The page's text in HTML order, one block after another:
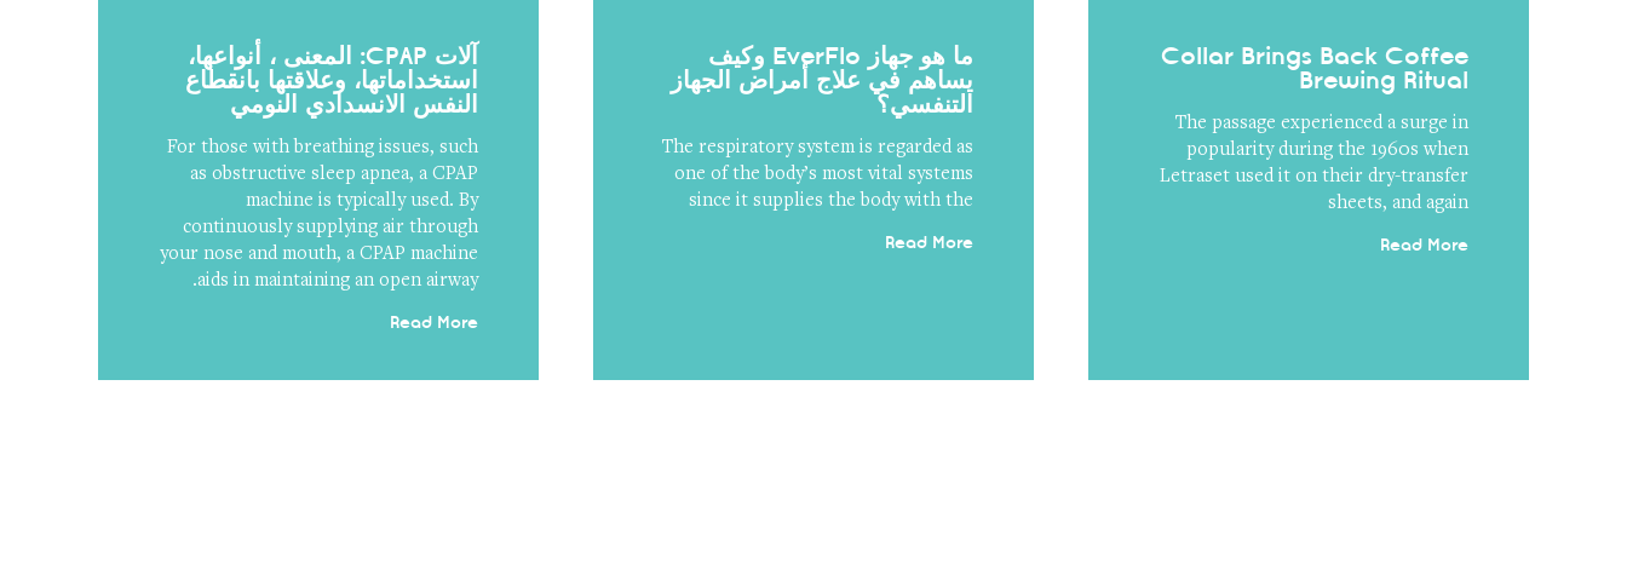
Collar Brings Back Coffee
Brewing Ritual
The passage experienced a surge in
popularity during the 1960s when
Letraset used it on their dry-transfer
sheets, and again
Read More
ما هو جهاز EverFlo وكيف
يساهم في علاج أمراض الجهاز
التنفسي؟
The respiratory system is regarded as
one of the body’s most vital systems
since it supplies the body with the
Read More
آلات CPAP: المعنى ، أنواعها،
استخداماتها، وعلاقتها بانقطاع
النفس الانسدادي النومي
For those with breathing issues, such
as obstructive sleep apnea, a CPAP
machine is typically used. By
continuously supplying air through
your nose and mouth, a CPAP machine
aids in maintaining an open airway.
Read More